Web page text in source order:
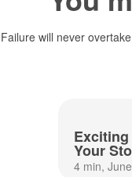
Failure will never
Your
4 min,